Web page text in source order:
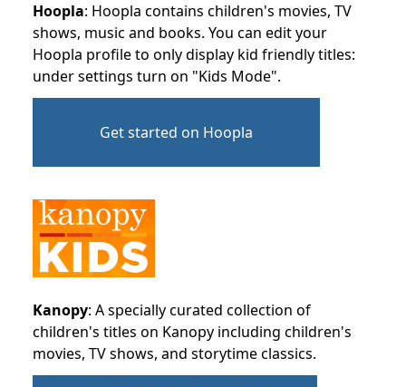
Hoopla: Hoopla contains children's movies, TV
shows, music and books. You can edit your
Hoopla profile to only display kid friendly titles:
under settings turn on "Kids Mode".
Get started on Hoopla
Kanopy: A specially curated collection of
children's titles on Kanopy including children's
movies, TV shows, and storytime classics.